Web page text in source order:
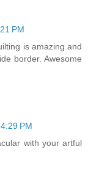
PM
is amazing and
border. Awesome
PM
with your artful